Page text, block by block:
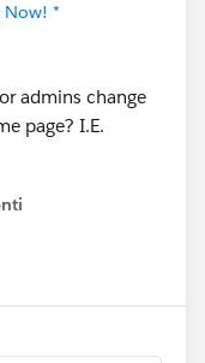
Now! *
admins change
page? I.E.